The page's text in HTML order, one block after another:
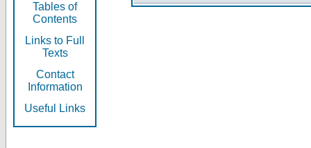
Tables of
Contents
Links to Full
Texts
Contact
Information
Useful Links